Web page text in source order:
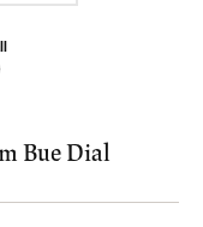
Bue Dial